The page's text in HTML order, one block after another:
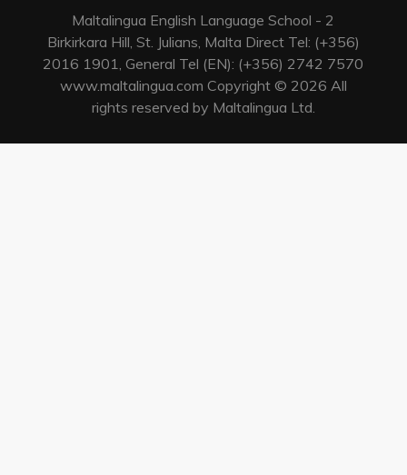
Maltalingua English Language School - 2
Birkirkara Hill, St. Julians, Malta Direct Tel: (+356)
2016 1901, General Tel (EN): (+356) 2742 7570
www.maltalingua.com Copyright © 2026 All
rights reserved by Maltalingua Ltd.